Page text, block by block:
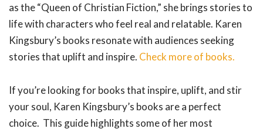
as the “Queen of Christian Fiction,” she brings stories to
life with characters who feel real and relatable. Karen
Kingsbury’s books resonate with audiences seeking
stories that uplift and inspire. Check more of books.
If you’re looking for books that inspire, uplift, and stir
your soul, Karen Kingsbury’s books are a perfect
choice. This guide highlights some of her most